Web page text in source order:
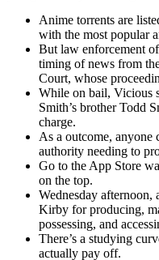
Anime torrents are
with the most popular
But law enforcement
timing of news from
Court, whose
While on bail, Vicious
Smith’s brother Todd
charge.
As a outcome, anyone
authority needing to
Go to the App Store
on the top.
Wednesday afternoon,
Kirby for producing,
possessing, and
There’s a studying
actually pay off.